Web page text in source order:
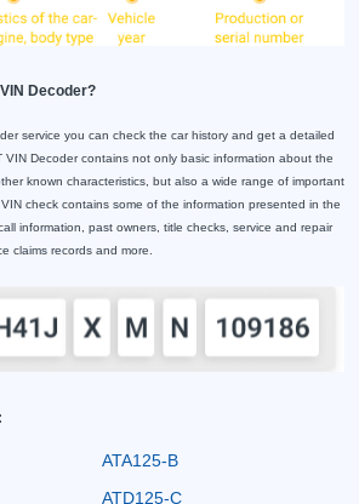
Decoder?
service you can check the car history and get a detailed
VIN Decoder contains not only basic information about the
known characteristics, but also a wide range of important
check contains some of the information presented in the
information, past owners, title checks, service and repair
claims records and more.
ATA125-B
ATD125-C